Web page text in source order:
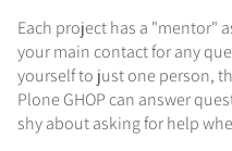
Each project has a "mentor"
your main contact for any
yourself to just one person,
Plone GHOP can answer
shy about asking for help